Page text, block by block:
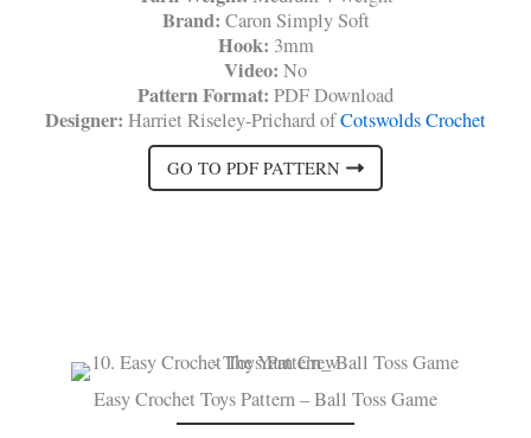
Brand: Caron Simply Soft
Hook: 3mm
Video: No
Pattern Format: PDF Download
Designer: Harriet Riseley-Prichard ofCotswolds Crochet
GO TO PDF PATTERN
Easy Crochet Toys Pattern – Ball Toss Game